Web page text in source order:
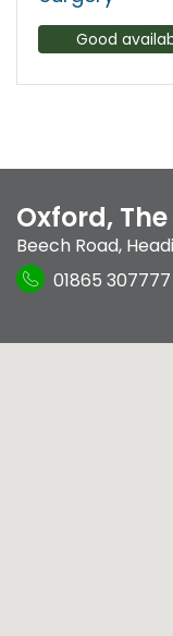
Good
Oxford,
Beech Road,
01865 307777